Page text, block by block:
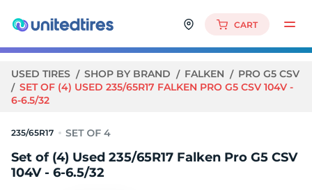
CART
USED TIRES SHOP BY BRAND FALKEN
PRO G5 CSV
SET OF (4) USED 235/65R17 FALKEN PRO G5 CSV 104V -
6-6.5/32
235/65R17
Set of (4) Used 235/65R17 Falken Pro G5 CSV
104V - 6-6.5/32